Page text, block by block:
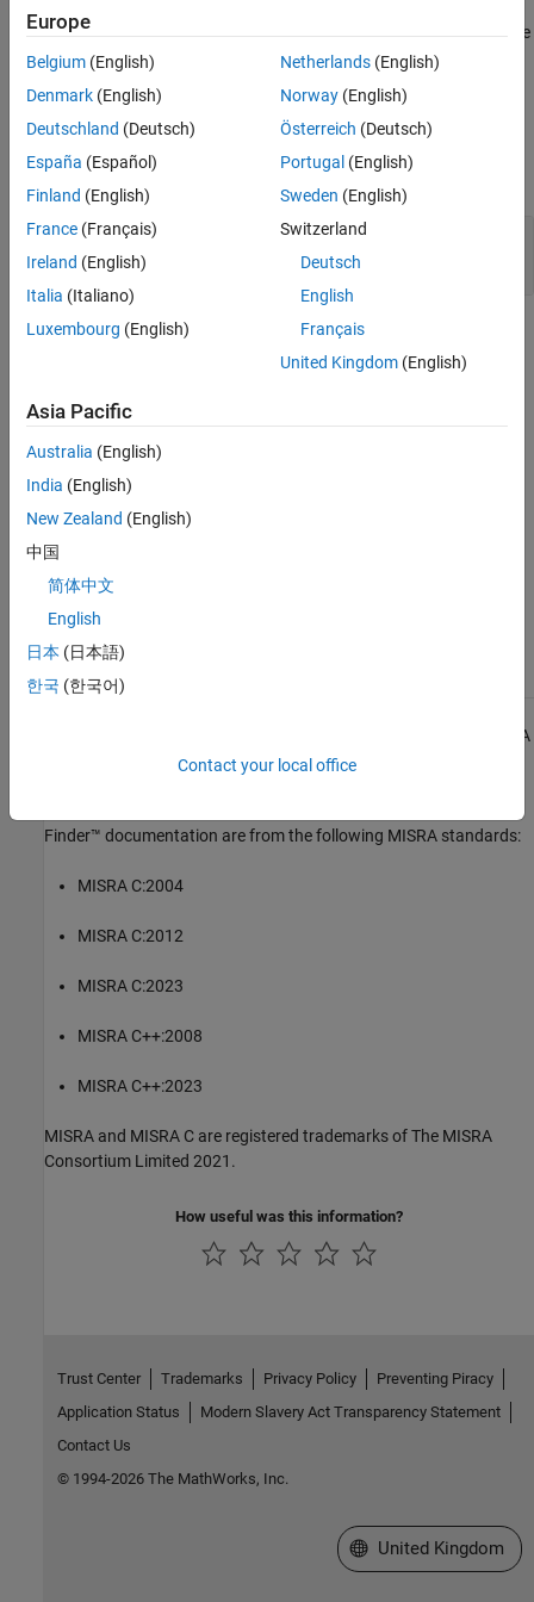
Version History
See Also
If you expect a rule violation but Polyspace does not report it, see
Diagnose Why Coding Standard Violations Do Not Appear as
Examples
expand all
Compliant and Noncompliant Operations on
Enumerated Classes
Check Information
Category:Required
Version History
Introduced in R2013b
See Also
Check MISRA C++:2008 (-misra-cpp)
Topics
Check for and Review Coding Standard Violations
All MISRA coding rules and directives are © Copyright The MISRA
Consortium Limited 2021.
Finder™ documentation are from the following MISRA standards:
MISRA C:2004
MISRA C:2012
MISRA C:2023
MISRA C++:2008
MISRA C++:2023
MISRA and MISRA C are registered trademarks of The MISRA
Consortium Limited 2021.
How useful was this information?
Europe
Belgium (English)
Denmark (English)
Deutschland (Deutsch)
España (Español)
Finland (English)
France (Français)
Ireland (English)
Italia (Italiano)
Luxembourg (English)
Netherlands(English)
Norway(English)
Österreich (Deutsch)
Portugal (English)
Sweden (English)
Switzerland
Deutsch
English
Français
United Kingdom(English)
Asia Pacific
Australia (English)
India (English)
New Zealand (English)
中国
简体中文
English
日本 (日本語)
한국 (한국어)
Contact your local office
Trust Center Trademarks Privacy Policy
Preventing Piracy
Application Status
Modern Slavery Act Transparency Statement
Contact Us
© 1994-2026 The MathWorks, Inc.
Select a Web Site
United Kingdom